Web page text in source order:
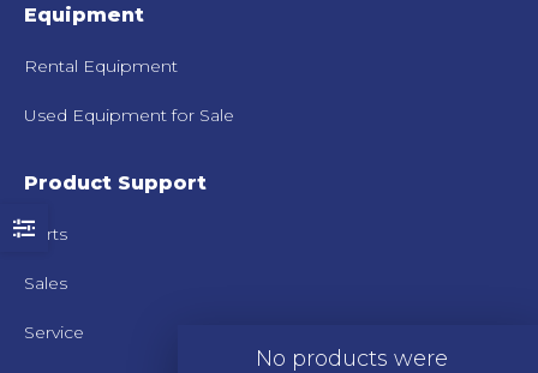
No products were
Equipment
Rental Equipment
Used Equipment for Sale
Product Support
Parts
Sales
Service